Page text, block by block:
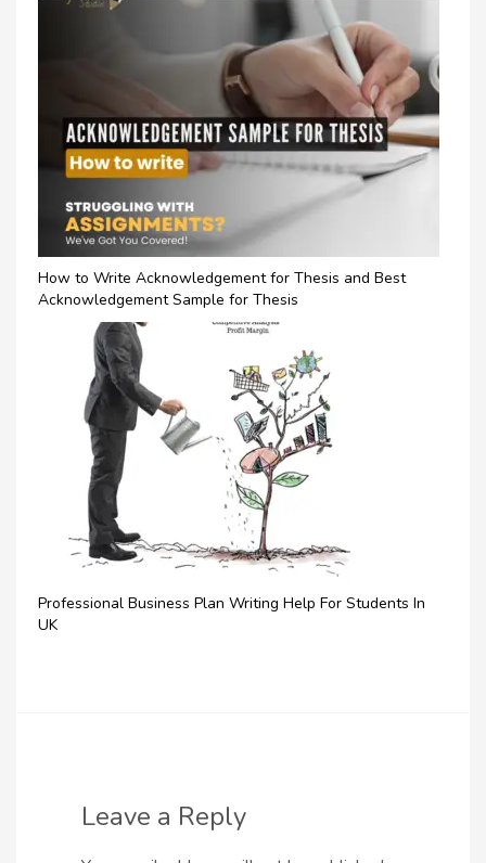
How to Write Acknowledgement for Thesis and Best
Acknowledgement Sample for Thesis
Professional Business Plan Writing Help For Students In
UK
Leave a Reply